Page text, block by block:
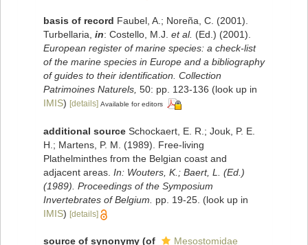
basis of record Faubel, A.; Noreña, C. (2001).
Turbellaria, in: Costello, M.J. et al. (Ed.) (2001).
European register of marine species: a check-list
of the marine species in Europe and a bibliography
of guides to their identification. Collection
Patrimoines Naturels, 50: pp. 123-136 (look up in
IMIS) [details] Available for editors
additional source Schockaert, E. R.; Jouk, P. E.
H.; Martens, P. M. (1989). Free-living
Plathelminthes from the Belgian coast and
adjacent areas. In: Wouters, K.; Baert, L. (Ed.)
(1989). Proceedings of the Symposium
Invertebrates of Belgium.
pp. 19-25. (look up in
IMIS) [details]
source of synonymy (of Mesostomidae